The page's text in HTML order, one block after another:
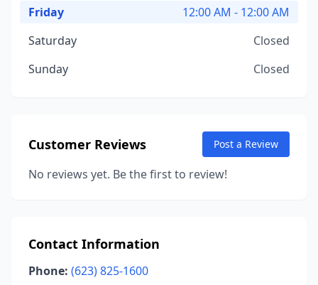
Friday
12:00 AM - 12:00 AM
Saturday
Closed
Sunday
Closed
Customer Reviews Post a Review
No reviews yet. Be the first to review!
Contact Information
Phone: (623) 825-1600